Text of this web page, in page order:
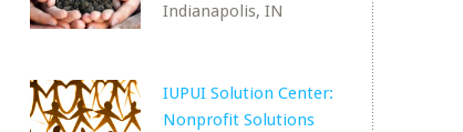
Indianapolis, IN
IUPUI Solution Center:
Nonprofit Solutions